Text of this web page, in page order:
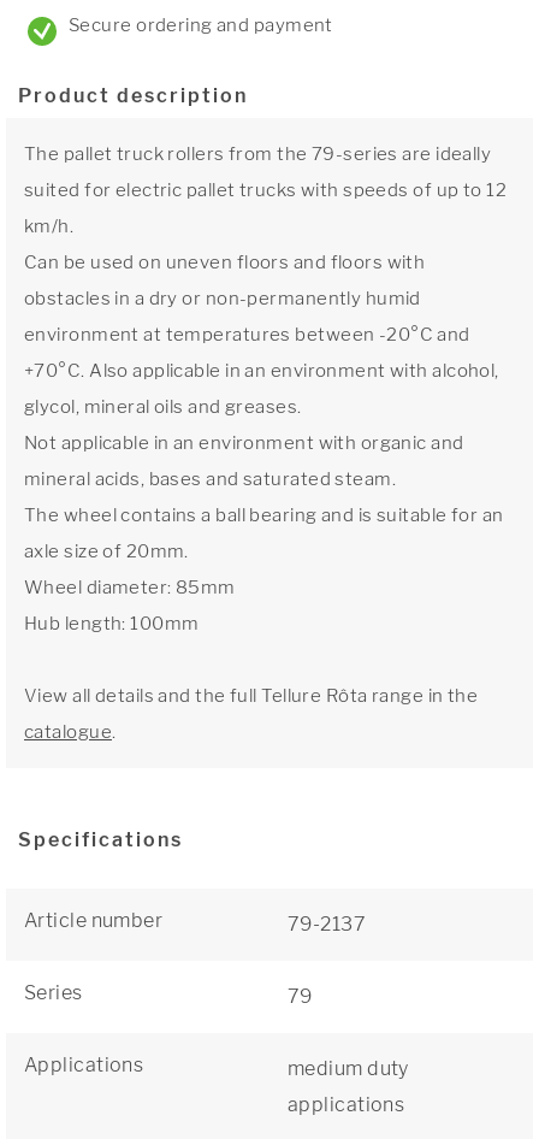
Secure ordering and payment
Product description
The pallet truck rollers from the 79-series are ideally
suited for electric pallet trucks with speeds of up to 12
km/h.
Can be used on uneven floors and floors with
obstacles in a dry or non-permanently humid
environment at temperatures between -20°C and
+70°C. Also applicable in an environment with alcohol,
glycol, mineral oils and greases.
Not applicable in an environment with organic and
mineral acids, bases and saturated steam.
The wheel contains a ball bearing and is suitable for an
axle size of 20mm.
Wheel diameter: 85mm
Hub length: 100mm
View all details and the full Tellure Rôta range in the
catalogue.
Specifications
Article number 79-2137
Series 79
Applications
medium duty
applications